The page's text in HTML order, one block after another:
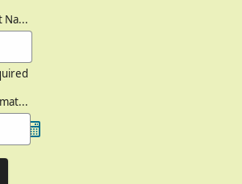
Last Names
Estimated Birth Year